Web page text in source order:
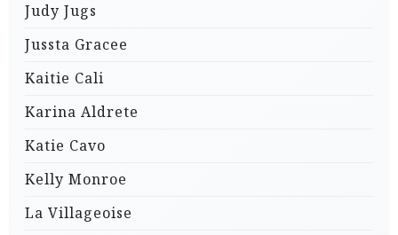
Judy Jugs
Jussta Gracee
Kaitie Cali
Karina Aldrete
Katie Cavo
Kelly Monroe
La Villageoise